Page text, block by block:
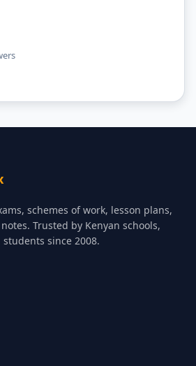
schemes of work, lesson plans,
Trusted by Kenyan schools,
since 2008.